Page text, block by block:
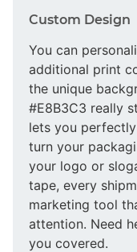
Custom Design
You can
additional print
the unique
#E8B3C3 really
lets you
turn your
your logo or
tape, every
marketing tool
attention. Need
you covered.